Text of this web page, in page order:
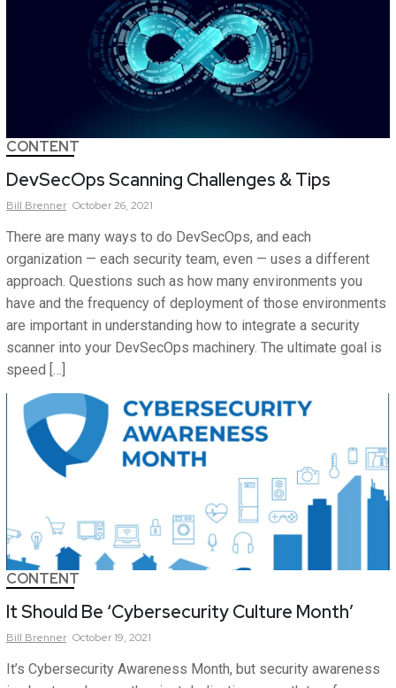
CONTENT
DevSecOps Scanning Challenges & Tips
Bill Brenner October 26, 2021
There are many ways to do DevSecOps, and each
organization — each security team, even — uses a different
approach. Questions such as how many environments you
have and the frequency of deployment of those environments
are important in understanding how to integrate a security
scanner into your DevSecOps machinery. The ultimate goal is
speed […]
CONTENT
It Should Be ‘Cybersecurity Culture Month’
Bill Brenner October 19, 2021
It’s Cybersecurity Awareness Month, but security awareness